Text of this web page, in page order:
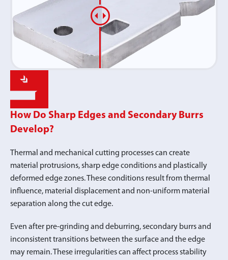
How Do Sharp Edges and Secondary Burrs
Develop?
Thermal and mechanical cutting processes can create
material protrusions, sharp edge conditions and plastically
deformed edge zones. These conditions result from thermal
influence, material displacement and non-uniform material
separation along the cut edge.
Even after pre-grinding and deburring, secondary burrs and
inconsistent transitions between the surface and the edge
may remain. These irregularities can affect process stability